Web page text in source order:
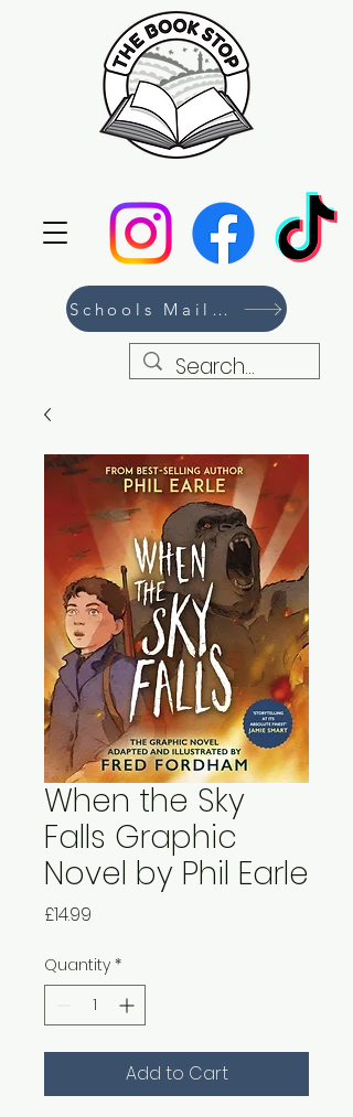
Schools Mailing List
When the Sky
Falls Graphic
Novel by Phil Earle
£14.99
Quantity *
Add to Cart